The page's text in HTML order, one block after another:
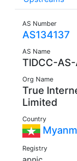
AS Number
AS134137
AS Name
TIDCC-AS-
Org Name
True
Limited
Country
Registry